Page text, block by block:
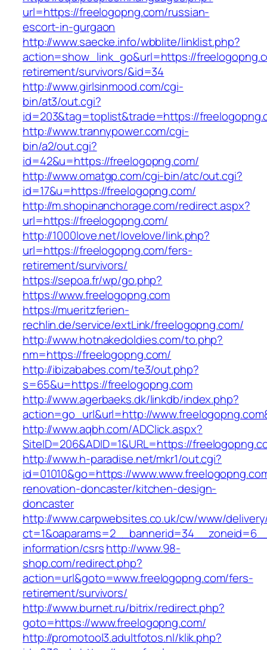
url=https://freelogopng.com/russian-
escort-in-gurgaon
http://www.saecke.info/wbblite/linklist.php?
action=show_link_go&url=https://
retirement/survivors/&id=34
http://www.girlsinmood.com/cgi-
bin/at3/out.cgi?
id=203&tag=toplist&trade=https://
http://www.trannypower.com/cgi-
bin/a2/out.cgi?
id=42&u=https://freelogopng.com/
http://www.omatgp.com/cgi-bin/atc/out.cgi?
id=17&u=https://freelogopng.com/
http://m.shopinanchorage.com/redirect.aspx?
url=https://freelogopng.com/
http://1000love.net/lovelove/link.php?
url=https://freelogopng.com/fers-
retirement/survivors/
https://sepoa.fr/wp/go.php?
https://www.freelogopng.com
https://mueritzferien-
rechlin.de/service/extLink/freelogopng.com/
http://www.hotnakedoldies.com/to.php?
nm=https://freelogopng.com/
http://ibizababes.com/te3/out.php?
s=65&u=https://freelogopng.com
http://www.agerbaeks.dk/linkdb/index.php?
action=go_url&url=http://
http://www.aqbh.com/ADClick.aspx?
SiteID=206&ADID=1&URL=https://
http://www.h-paradise.net/mkr1/out.cgi?
id=01010&go=https://
renovation-doncaster/kitchen-design-
doncaster
http://www.carpwebsites.co.uk/cw/www/
information/csrshttp://www.98-
shop.com/redirect.php?
action=url&goto=www.freelogopng.com/fers-
retirement/survivors/
http://www.burnet.ru/bitrix/redirect.php?
goto=https://www.freelogopng.com/
http://promotool3.adultfotos.nl/klik.php?